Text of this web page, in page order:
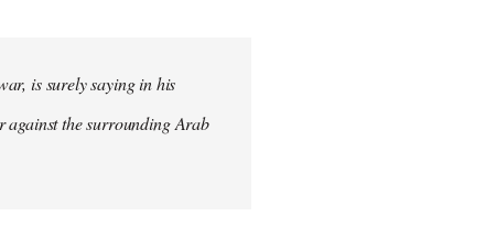
is surely saying in his
against the surrounding Arab